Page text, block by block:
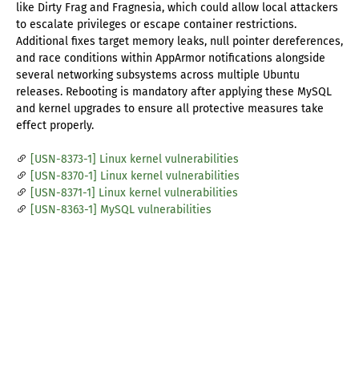
like Dirty Frag and Fragnesia, which could allow local attackers
to escalate privileges or escape container restrictions.
Additional fixes target memory leaks, null pointer dereferences,
and race conditions within AppArmor notifications alongside
several networking subsystems across multiple Ubuntu
releases. Rebooting is mandatory after applying these MySQL
and kernel upgrades to ensure all protective measures take
effect properly.
[USN-8373-1] Linux kernel vulnerabilities
[USN-8370-1] Linux kernel vulnerabilities
[USN-8371-1] Linux kernel vulnerabilities
[USN-8363-1] MySQL vulnerabilities